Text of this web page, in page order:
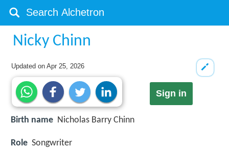
Nicky Chinn
Updated onApr 25, 2026
Sign in
Birth name Nicholas Barry Chinn
Role Songwriter